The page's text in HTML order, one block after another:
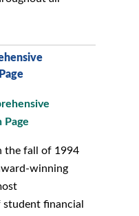
Page
the fall of 1994
winning
financial